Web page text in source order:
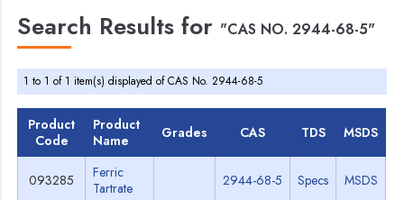
Search Results for "CAS NO. 2944-68-5"
1 to 1 of 1 item(s) displayed of CAS No. 2944-68-5
Product
Code
Product
Name
Grades CAS TDS MSDS
093285
Ferric
Tartrate
2944-68-5 Specs MSDS